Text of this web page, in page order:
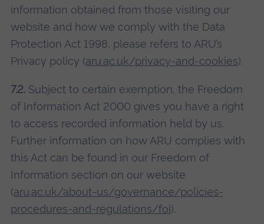
information obtained from those visiting our
website and how we comply with the Data
Protection Act 1998, please refers to ARU’s
Privacy policy (aru.ac.uk/privacy-and-cookies).
7.2.Subject to certain exemption, the Freedom
of Information Act 2000 gives you have a right
to access recorded information held by us.
Further information on how ARU complies with
this Act can be found in our Freedom of
Information section on our website
(aru.ac.uk/about-us/governance/policies-
procedures-and-regulations/foi).